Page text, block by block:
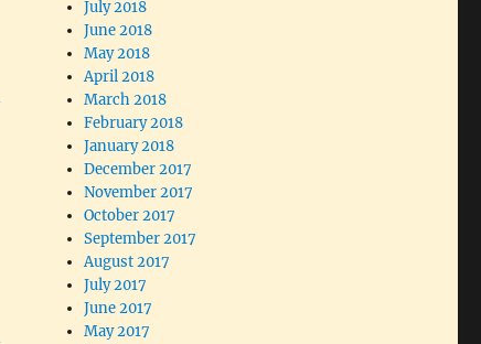
July 2018
June 2018
May 2018
April 2018
March 2018
February 2018
January 2018
December 2017
November 2017
October 2017
September 2017
August 2017
July 2017
June 2017
May 2017